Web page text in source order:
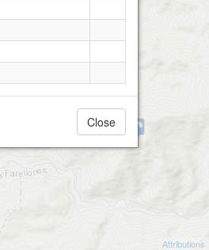
Pochoco Flypark
Attributions
Close